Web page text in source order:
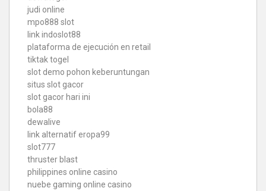
judi online
mpo888 slot
link indoslot88
plataforma de ejecución en retail
tiktak togel
slot demo pohon keberuntungan
situs slot gacor
slot gacor hari ini
bola88
dewalive
link alternatif eropa99
slot777
thruster blast
philippines online casino
nuebe gaming online casino